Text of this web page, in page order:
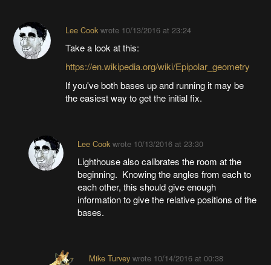
Lee Cookwrote 10/13/2016 at 23:24
Take a look at this:
https://en.wikipedia.org/wiki/Epipolar_geometry
If you've both bases up and running it may be
the easiest way to get the initial fix.
Lee Cookwrote 10/13/2016 at 23:30
Lighthouse also calibrates the room at the
beginning. Knowing the angles from each to
each other, this should give enough
information to give the relative positions of the
bases.
Mike Turvey wrote 10/14/2016 at 00:38